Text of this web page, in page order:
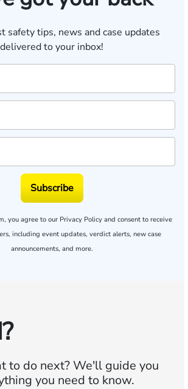
safety tips, news and case updates
delivered to your inbox!
Subscribe
you agree to our Privacy Policy and consent to receive
including event updates, verdict alerts, new case
announcements, and more.
to do next?We'll guide you
you need to know.